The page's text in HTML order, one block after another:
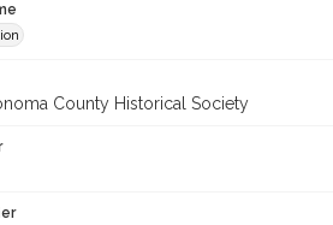
County Historical Society